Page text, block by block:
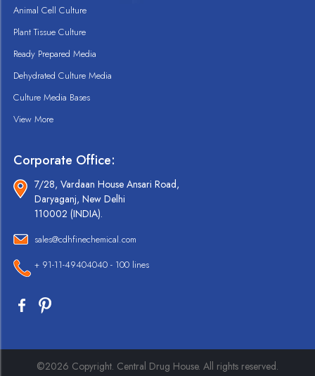
Animal Cell Culture
Plant Tissue Culture
Ready Prepared Media
Dehydrated Culture Media
Culture Media Bases
View More
Corporate Office:
7/28, Vardaan House Ansari Road,
Daryaganj, New Delhi
110002 (INDIA).
sales@cdhfinechemical.com
+ 91-11-49404040 - 100 lines
©2026 Copyright. Central Drug House. All rights reserved.